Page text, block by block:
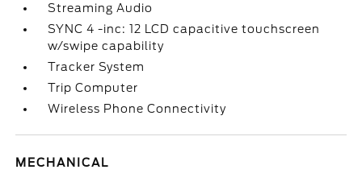
Streaming Audio
SYNC 4 -inc: 12 LCD capacitive touchscreen
w/swipe capability
Tracker System
Trip Computer
Wireless Phone Connectivity
MECHANICAL